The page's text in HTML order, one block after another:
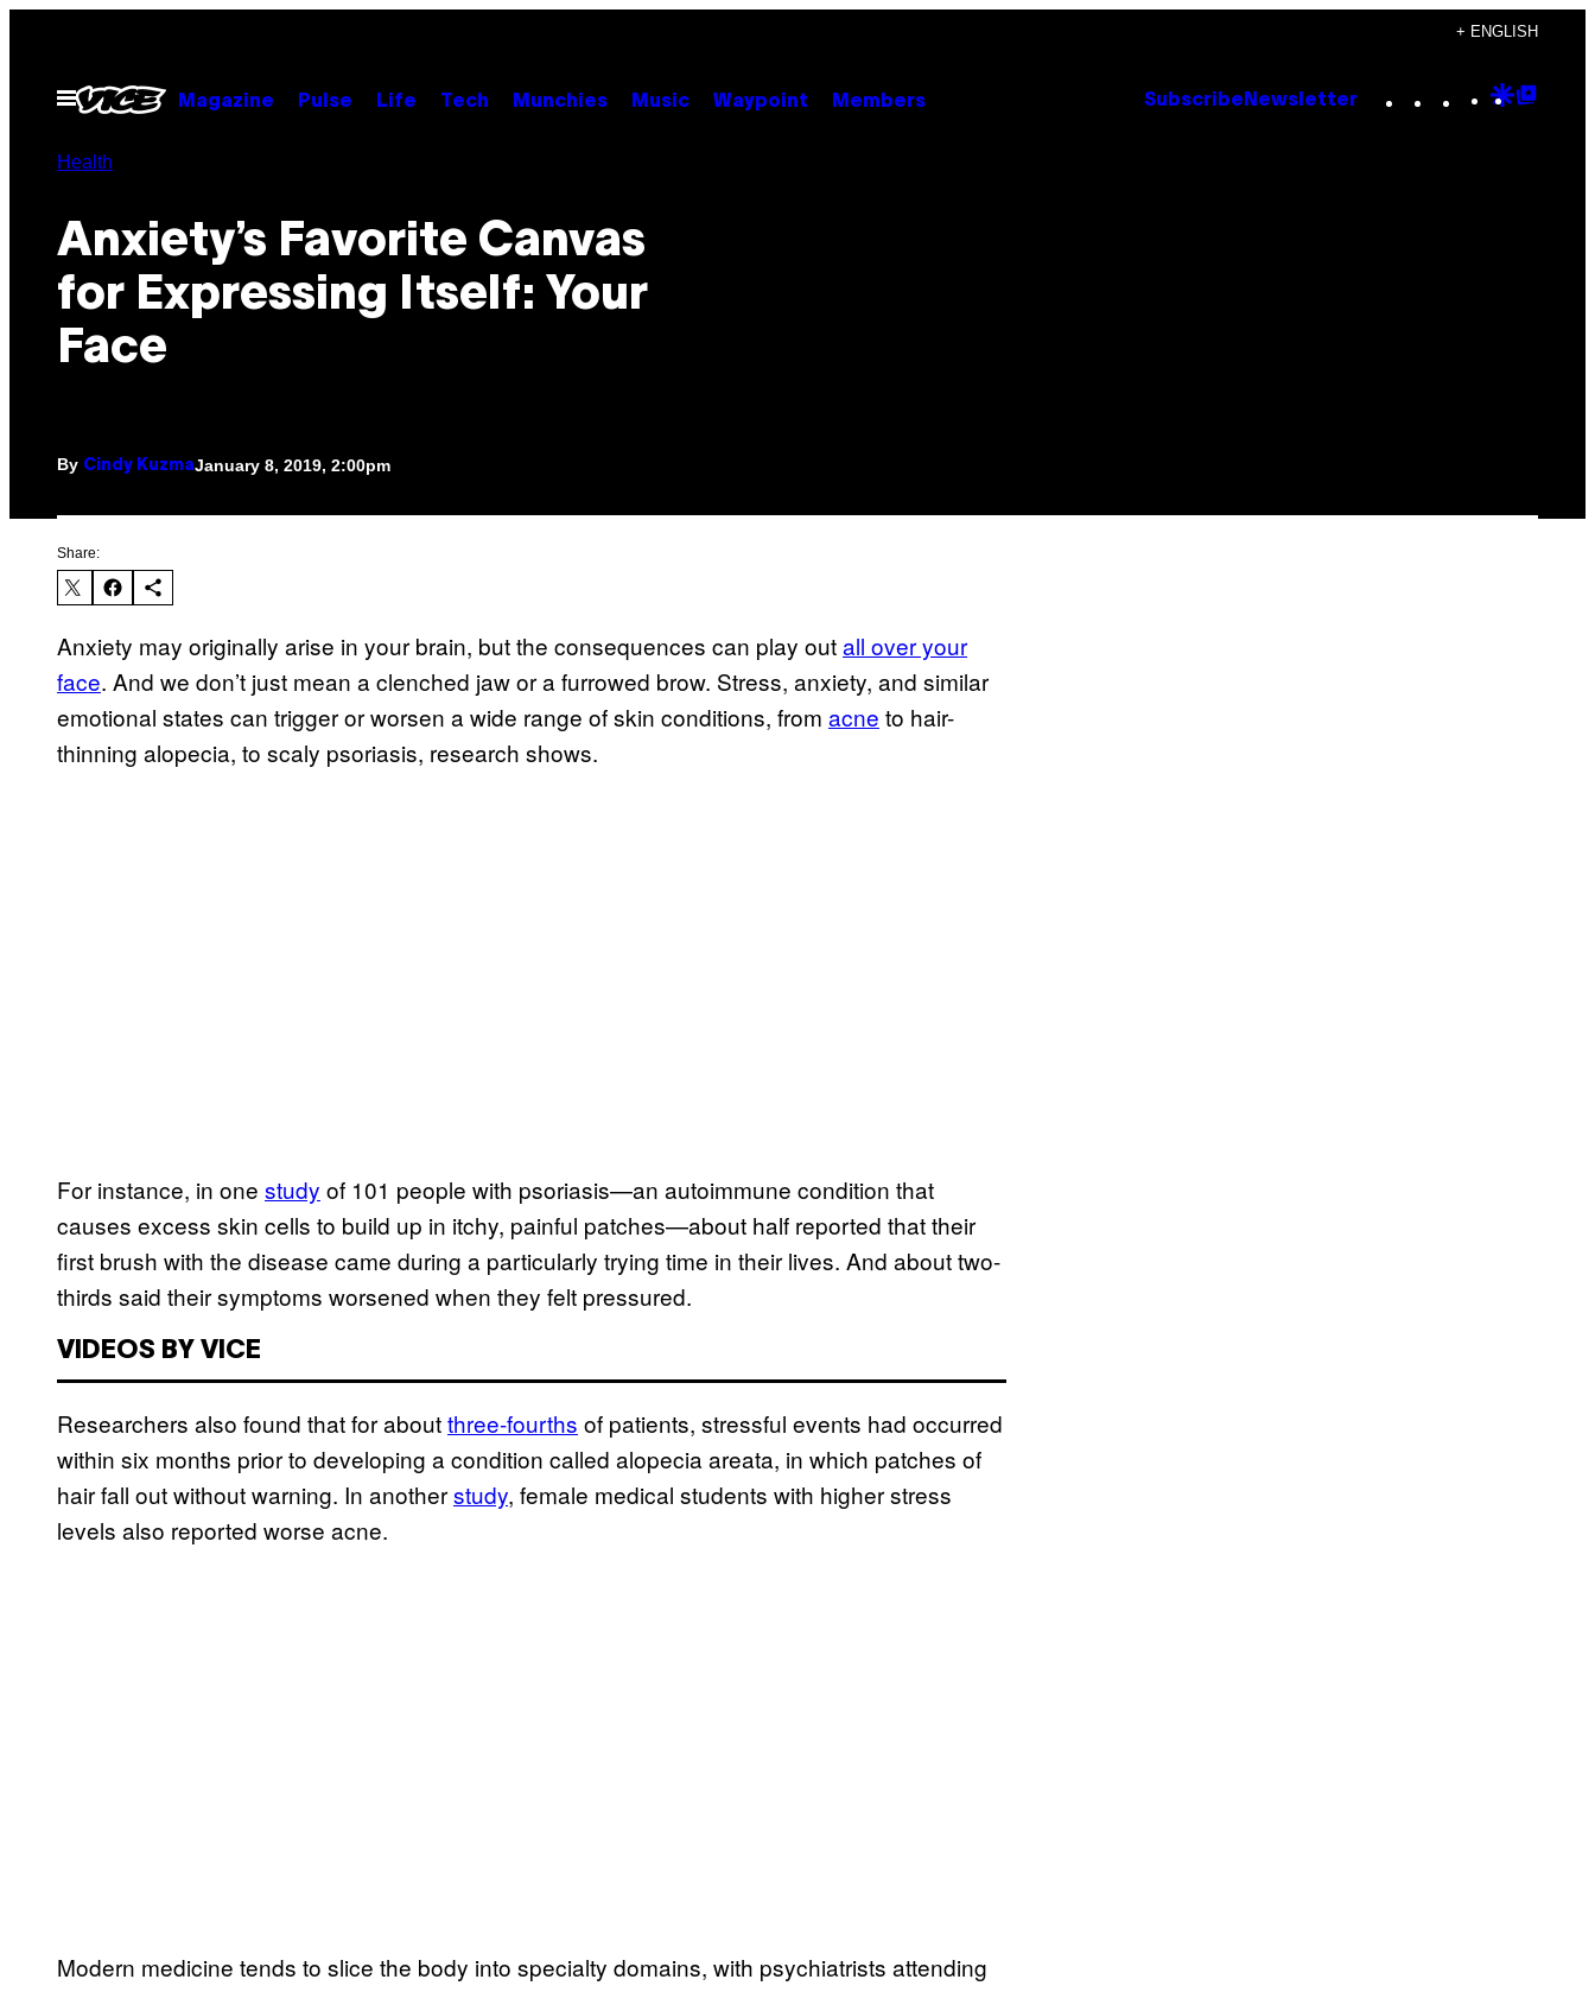
content
+ ENGLISH
Open
Menu
Magazine Pulse Life Tech Munchies Music Waypoint Members Subscribe Newsletter Instagram
TikTok
YouTube
Google
Health
Anxiety’s Favorite Canvas
for Expressing Itself: Your
Face
By Cindy KuzmaJanuary 8, 2019, 2:00pm
Share:
Anxiety may originally arise in your brain, but the consequences can play outall over your
face. And we don’t just mean a clenched jaw or a furrowed brow. Stress, anxiety, and similar
emotional states can trigger or worsen a wide range of skin conditions, from acne to hair-
thinning alopecia, to scaly psoriasis, research shows.
For instance, in one study of 101 people with psoriasis—an autoimmune condition that
causes excess skin cells to build up in itchy, painful patches—about half reported that their
first brush with the disease came during a particularly trying time in their lives. And about two-
thirds said their symptoms worsened when they felt pressured.
VIDEOS BY VICE
Researchers also found that for aboutthree-fourths of patients, stressful events had occurred
within six months prior to developing a condition called alopecia areata, in which patches of
hair fall out without warning. In anotherstudy, female medical students with higher stress
levels also reported worse acne.
Modern medicine tends to slice the body into specialty domains, with psychiatrists attending